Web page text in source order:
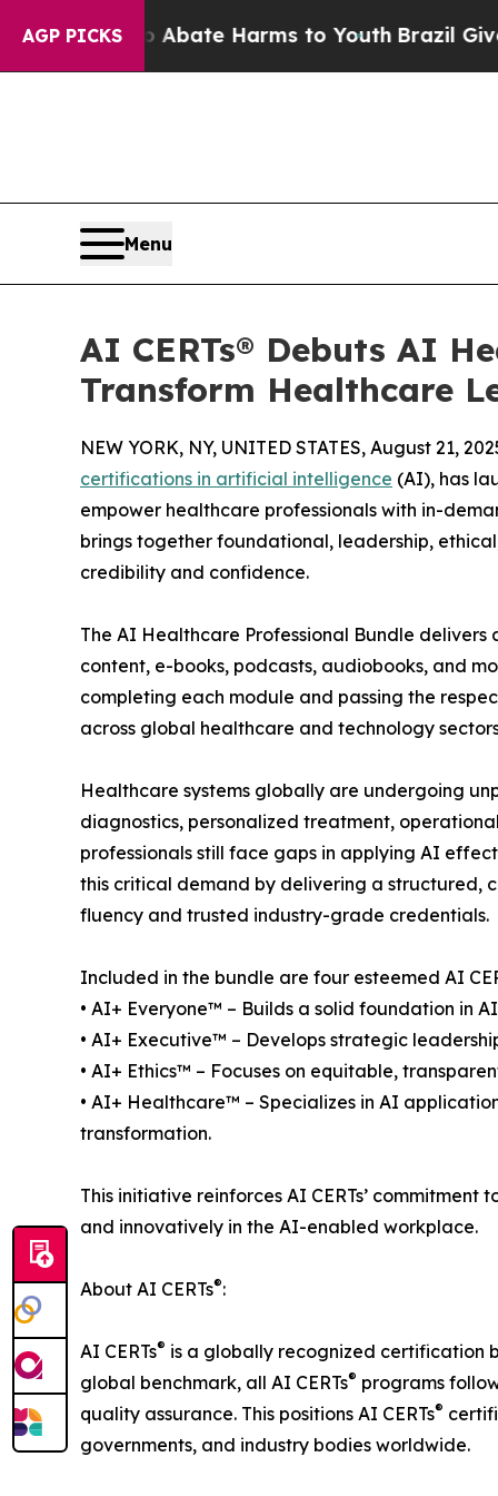
AGP PICKS
to Abate Harms to YouthBrazil Gives
Menu
AI CERTs® Debuts AI
Transform Healthcare
NEW YORK, NY, UNITED STATES, August 21,
certifications in artificial intelligence (AI), has
empower healthcare professionals with in-
brings together foundational, leadership,
credibility and confidence.
The AI Healthcare Professional Bundle
content, e-books, podcasts, audiobooks, and
completing each module and passing the
across global healthcare and technology
Healthcare systems globally are undergoing
diagnostics, personalized treatment,
professionals still face gaps in applying AI
this critical demand by delivering a
fluency and trusted industry-grade credentials.
Included in the bundle are four esteemed AI
• AI+ Everyone™ – Builds a solid foundation in
• AI+ Executive™ – Develops strategic
• AI+ Ethics™ – Focuses on equitable,
• AI+ Healthcare™ – Specializes in AI
transformation.
This initiative reinforces AI CERTs’
and innovatively in the AI-enabled workplace.
About AI CERTs®:
AI CERTs® is a globally recognized certification
global benchmark, all AI CERTs® programs
quality assurance. This positions AI CERTs®
governments, and industry bodies worldwide.